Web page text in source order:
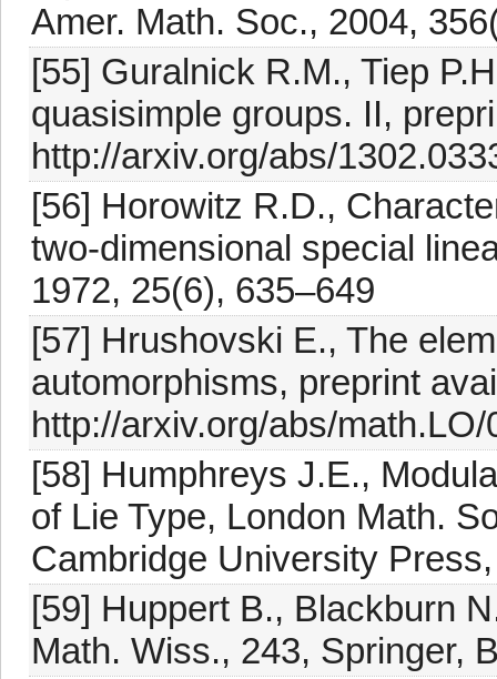
Amer. Math. Soc., 2004,
[55] Guralnick R.M., Tiep
quasisimple groups. II,
http://arxiv.org/abs/
[56] Horowitz R.D.,
two-dimensional special
1972, 25(6), 635–649
[57] Hrushovski E., The
automorphisms, preprint
http://arxiv.org/abs/math.LO/
[58] Humphreys J.E.,
of Lie Type, London Math.
Cambridge University
[59] Huppert B., Blackburn
Math. Wiss., 243, Springer,